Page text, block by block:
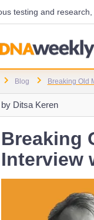
testing and
Blog Breaking Old
by Ditsa Keren
Breaking
Interview